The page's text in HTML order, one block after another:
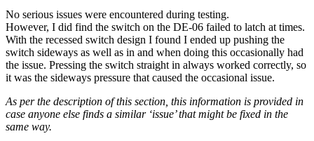
No serious issues were encountered during testing.
However, I did find the switch on the DE-06 failed to latch at times.
With the recessed switch design I found I ended up pushing the
switch sideways as well as in and when doing this occasionally had
the issue. Pressing the switch straight in always worked correctly, so
it was the sideways pressure that caused the occasional issue.
As per the description of this section, this information is provided in
case anyone else finds a similar ‘issue’ that might be fixed in the
same way.